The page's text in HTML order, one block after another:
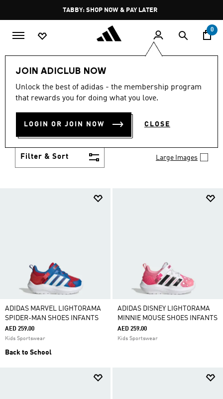
Pause
promotion
rotation
TABBY: SHOP NOW & PAY LATER
0
JOIN ADICLUB NOW
Unlock the best of adidas - the membership program
that rewards you for doing what you love.
LOGIN OR JOIN NOW CLOSE
Kids Shoes
SHOES
Growth spurt? New sport? Birthday coming up?
adidas has got you covered with the latest kids'
Filter & Sort Large Images
ADIDAS MARVEL LIGHTORAMA
SPIDER-MAN SHOES INFANTS
AED 259.00
Kids Sportswear
Back to School
ADIDAS DISNEY LIGHTORAMA
MINNIE MOUSE SHOES INFANTS
AED 259.00
Kids Sportswear